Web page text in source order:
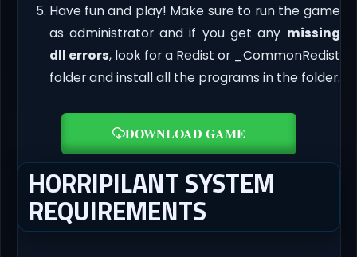
Have fun and play! Make sure to run the game
as administrator and if you get any missing
dll errors, look for a Redist or _CommonRedist
folder and install all the programs in the folder.
DOWNLOAD GAME
HORRIPILANT SYSTEM
REQUIREMENTS